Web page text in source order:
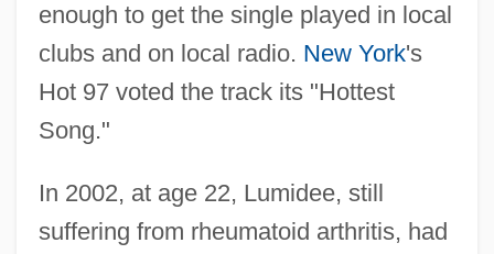
enough to get the single played in local
clubs and on local radio. New York's
Hot 97 voted the track its "Hottest
Song."
In 2002, at age 22, Lumidee, still
suffering from rheumatoid arthritis, had